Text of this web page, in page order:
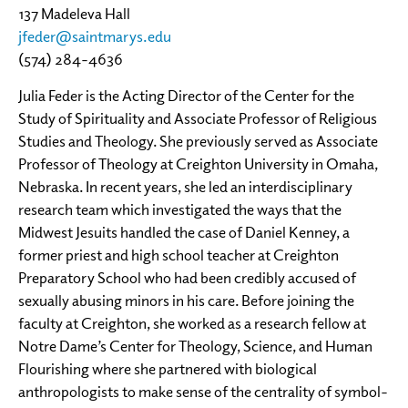
137 Madeleva Hall
jfeder@saintmarys.edu
(574) 284-4636
Julia Feder is the Acting Director of the Center for the
Study of Spirituality and Associate Professor of Religious
Studies and Theology. She previously served as Associate
Professor of Theology at Creighton University in Omaha,
Nebraska. In recent years, she led an interdisciplinary
research team which investigated the ways that the
Midwest Jesuits handled the case of Daniel Kenney, a
former priest and high school teacher at Creighton
Preparatory School who had been credibly accused of
sexually abusing minors in his care. Before joining the
faculty at Creighton, she worked as a research fellow at
Notre Dame’s Center for Theology, Science, and Human
Flourishing where she partnered with biological
anthropologists to make sense of the centrality of symbol-